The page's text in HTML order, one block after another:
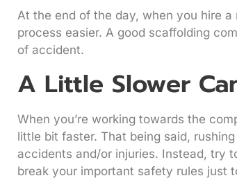
At the end of the day, when you hire
process easier. A good scaffolding
of accident.
A Little Slower
When you’re working towards the
little bit faster. That being said,
accidents and/or injuries. Instead, try
break your important safety rules just